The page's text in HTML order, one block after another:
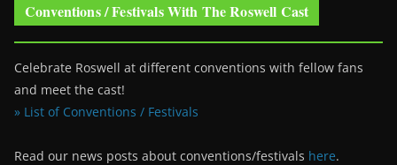
Conventions / Festivals With The Roswell Cast
Celebrate Roswell at different conventions with fellow fans
and meet the cast!
» List of Conventions / Festivals
Read our news posts about conventions/festivals here.